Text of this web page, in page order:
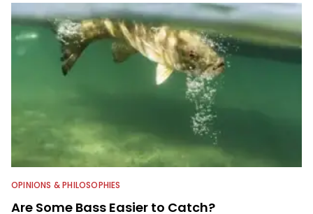
OPINIONS & PHILOSOPHIES
Are Some Bass Easier to Catch?